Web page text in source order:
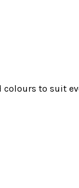
colours to suit